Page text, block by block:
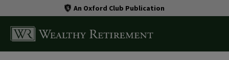
An Oxford Club Publication